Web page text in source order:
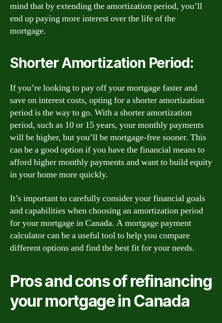
mind that by extending the amortization period, you’ll
end up paying more interest over the life of the
mortgage.
Shorter Amortization Period:
If you’re looking to pay off your mortgage faster and
save on interest costs, opting for a shorter amortization
period is the way to go. With a shorter amortization
period, such as 10 or 15 years, your monthly payments
will be higher, but you’ll be mortgage-free sooner. This
can be a good option if you have the financial means to
afford higher monthly payments and want to build equity
in your home more quickly.
It’s important to carefully consider your financial goals
and capabilities when choosing an amortization period
for your mortgage in Canada. A mortgage payment
calculator can be a useful tool to help you compare
different options and find the best fit for your needs.
Pros and cons of refinancing
your mortgage in Canada